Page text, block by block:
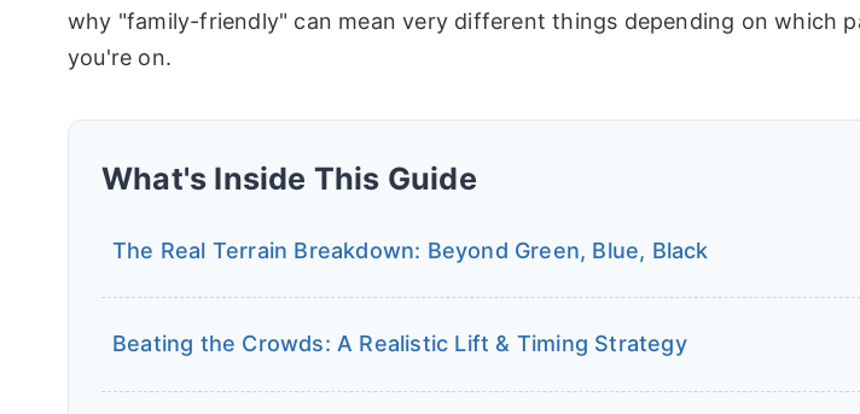
why "family-friendly" can mean very different things depending on which
you're on.
What's Inside This Guide
The Real Terrain Breakdown: Beyond Green, Blue, Black
Beating the Crowds: A Realistic Lift & Timing Strategy